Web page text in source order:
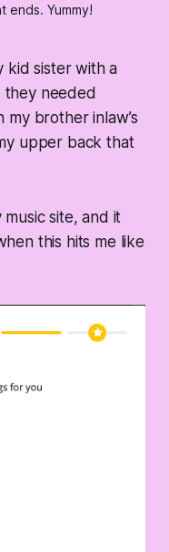
ends. Yummy!
kid sister with a
they needed
my brother inlaw’s
upper back that
site, and it
this hits me like